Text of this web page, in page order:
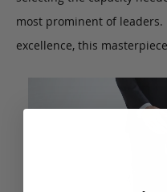
most prominent of
excellence, this